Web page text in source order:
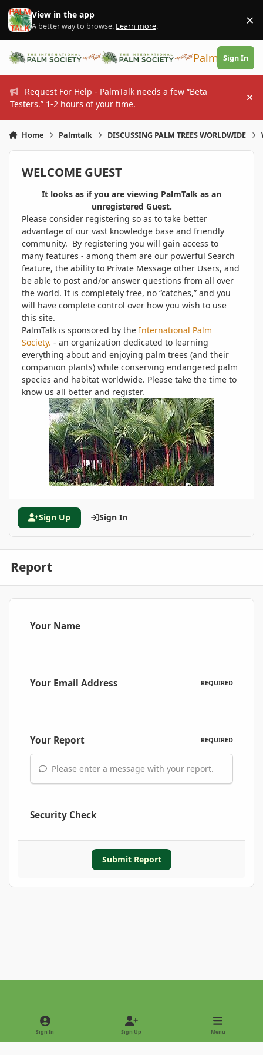
Skip to content
View in the app
A better way to browse. Learn more. ×
PalmTalk
Sign In
Request For Help - PalmTalk needs a few “Beta
Testers.” 1-2 hours of your time.
Home Palmtalk DISCUSSING PALM TREES WORLDWIDE
WELCOME GUEST
It looks as if you are viewing PalmTalk as an
unregistered Guest.
Please consider registering so as to take better
advantage of our vast knowledge base and friendly
community. By registering you will gain access to
many features - among them are our powerful Search
feature, the ability to Private Message other Users, and
be able to post and/or answer questions from all over
the world. It is completely free, no “catches,” and you
will have complete control over how you wish to use
this site.
PalmTalk is sponsored by the International Palm
Society. - an organization dedicated to learning
everything about and enjoying palm trees (and their
companion plants) while conserving endangered palm
species and habitat worldwide. Please take the time to
know us all better and register.
Sign Up Sign In
Report
Your Name
Your Email Address REQUIRED
Your Report REQUIRED
Please enter a message with your report.
Security Check
Submit Report
Light ModeDark Mode
Sign In Sign Up Menu